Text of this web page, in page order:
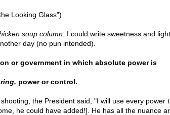
Looking Glass")
soup column. I could write sweetness and light,
day (no pun intended).
or government in which absolute power is
power or control.
the President said, "I will use every power
he could have added!]. He has all the nuance